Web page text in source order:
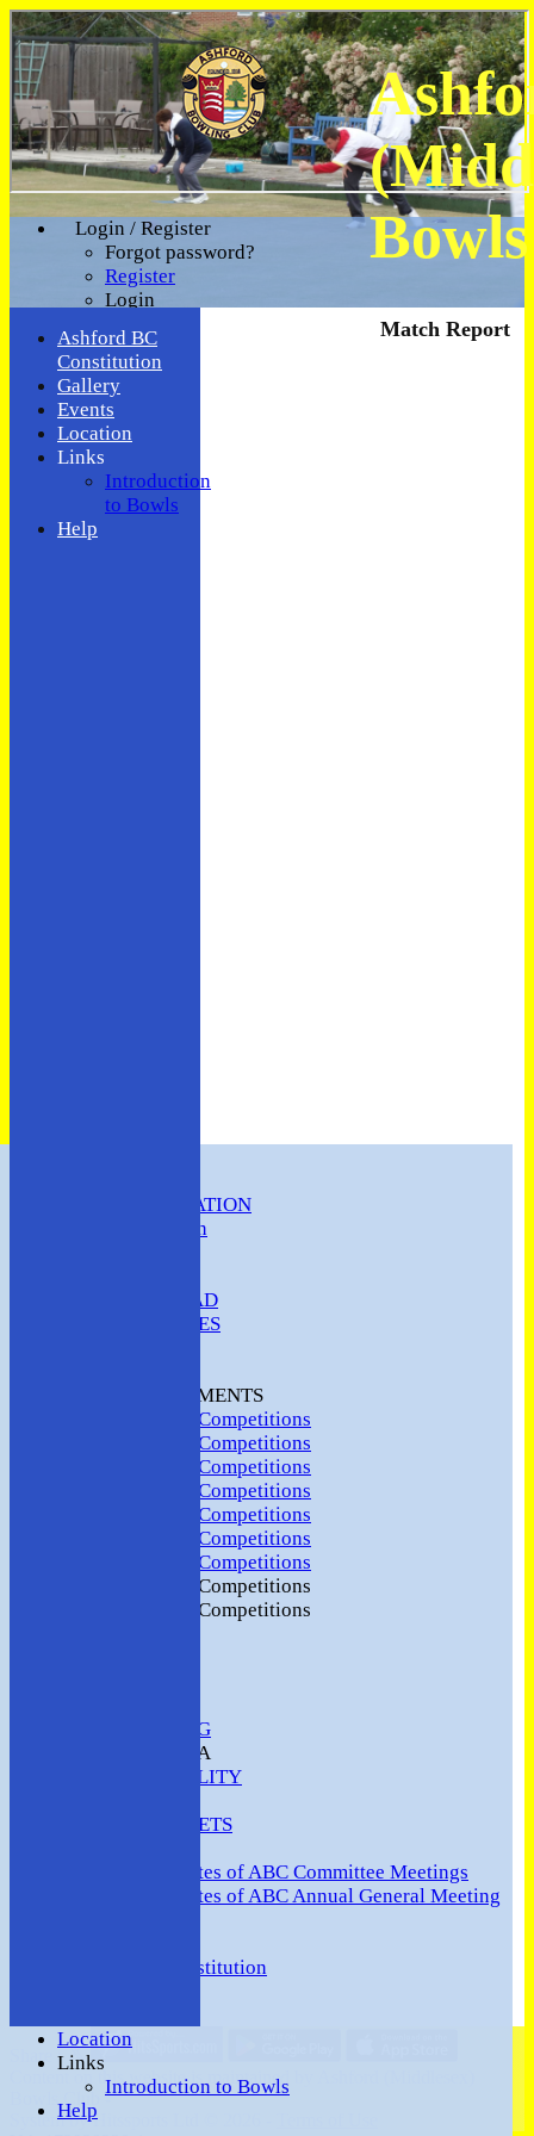
Login / Register
Forgot password?
Register
Login
CLUB INFORMATION
ABC Constitution
ABC SQUAD
ABC LADIES
CLUB TOURNAMENTS
2024 Club Competitions
2023 Club Competitions
2022 Club Competitions
2021 Club Competitions
2020 Club Competitions
2019 Club Competitions
2018 Club Competitions
2017 Club Competitions
2016 Club Competitions
SAFEGUARDING
MEMBERS AREA
AVAILABILITY
TEAMSHEETS
Minutes of ABC Committee Meetings
Minutes of ABC Annual General Meeting
Ashford BC Constitution
Location
Links
Introduction to Bowls
Help
Match Report
Ashford BC
Constitution
Gallery
Events
Location
Links
Introduction
to Bowls
Help
Share :
on this website is maintained by
Bowls Club -
System by Hitssports Ltd © 2026 -